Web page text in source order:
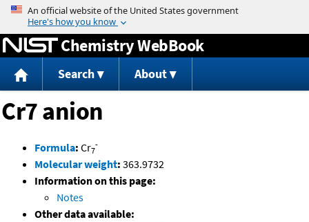
Jump to content
Chemistry WebBook
Search About
Cr7 anion
Formula: Cr7
-
Molecular weight: 363.9732
Information on this page:
Notes
Other data available: